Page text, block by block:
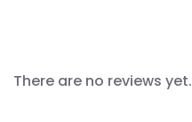
There are no reviews yet.